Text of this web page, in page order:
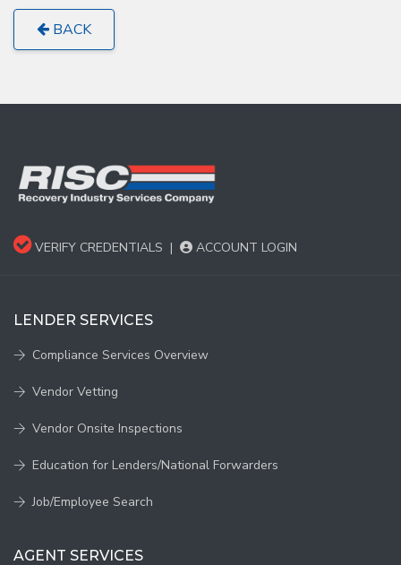
BACK
VERIFY CREDENTIALS | ACCOUNT LOGIN
LENDER SERVICES
Compliance Services Overview
Vendor Vetting
Vendor Onsite Inspections
Education for Lenders/National Forwarders
Job/Employee Search
AGENT SERVICES